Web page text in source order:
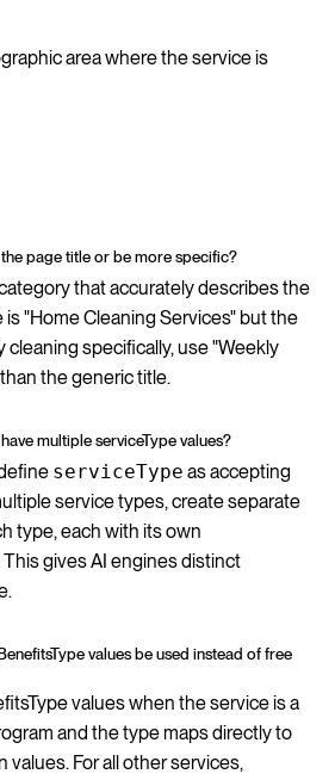
area where the service is
page title or be more specific?
that accurately describes the
is "Home Cleaning Services" but the
specifically, use "Weekly
the generic title.
multiple serviceType values?
serviceType as accepting
service types, create separate
type, each with its own
This gives AI engines distinct
values be used instead of free
values when the service is a
and the type maps directly to
values. For all other services,